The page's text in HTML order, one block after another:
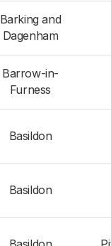
Barking and
Dagenham
Barrow-in-
Furness
Basildon
Basildon